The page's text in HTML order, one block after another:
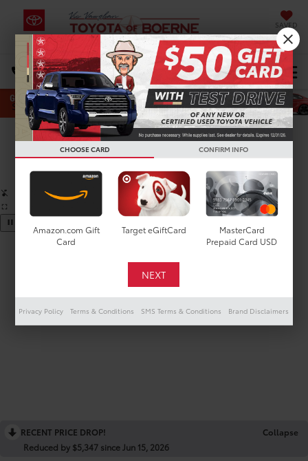
SAVED
DIRECTIONS Select Language▼
Search
Confirm Availability
PHOTOS 360 SPIN
RECENT PRICE DROP!
Collapse
Reduced by $5,347 since Jun 15, 2026
CHOOSE CARD CONFIRM INFO
Amazon.com Gift
Card
Target eGiftCard
MasterCard
Prepaid Card USD
Privacy Policy Terms & Conditions SMS Terms & Conditions Brand Disclaimers